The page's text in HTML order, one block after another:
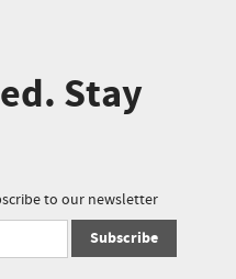
Stay
to our newsletter
Subscribe